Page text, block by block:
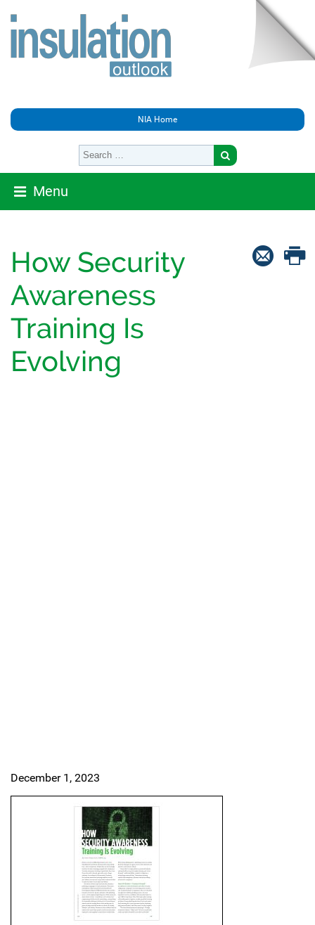
NIA Home
Menu
How Security
Awareness
Training Is
Evolving
December 1, 2023